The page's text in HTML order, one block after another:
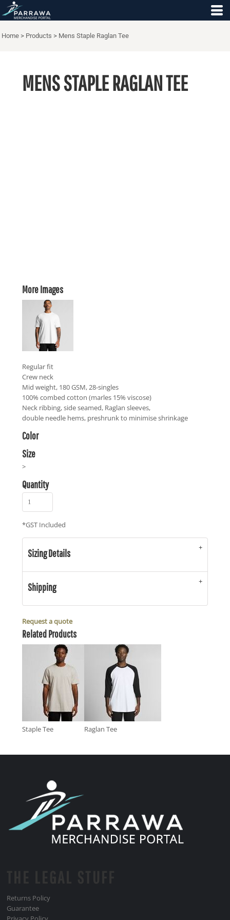
Home > Products > Mens Staple Raglan Tee
MENS STAPLE RAGLAN TEE
More Images
Regular fit
Crew neck
Mid weight, 180 GSM, 28-singles
100% combed cotton (marles 15% viscose)
Neck ribbing, side seamed, Raglan sleeves,
double needle hems, preshrunk to minimise shrinkage
Color
Size
>
Quantity
*GST Included
Sizing Details
Shipping
Request a quote
Related Products
Staple Tee Raglan Tee
Returns Policy
Guarantee